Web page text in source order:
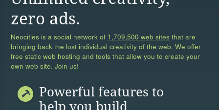
zero ads.
Neocities is a social network of 1,709,500 web sites that are
bringing back the lost individual creativity of the web. We offer
free static web hosting and tools that allow you to create your
own web site. Join us!
Powerful features to
help you build